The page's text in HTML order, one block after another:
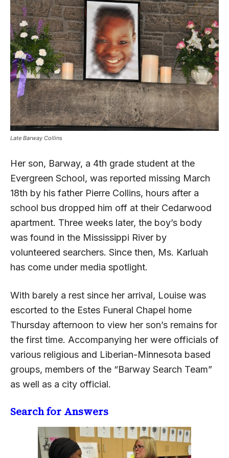
Late Barway Collins
Her son, Barway, a 4th grade student at the
Evergreen School, was reported missing March
18th by his father Pierre Collins, hours after a
school bus dropped him off at their Cedarwood
apartment. Three weeks later, the boy’s body
was found in the Mississippi River by
volunteered searchers. Since then, Ms. Karluah
has come under media spotlight.
With barely a rest since her arrival, Louise was
escorted to the Estes Funeral Chapel home
Thursday afternoon to view her son’s remains for
the first time. Accompanying her were officials of
various religious and Liberian-Minnesota based
groups, members of the “Barway Search Team”
as well as a city official.
Search for Answers